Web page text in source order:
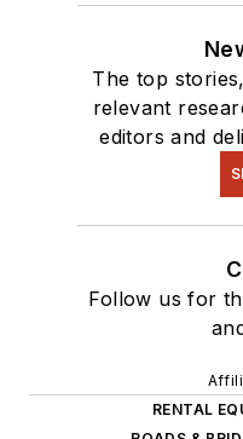
The top
relevant
editors and
Follow us for
RENTAL